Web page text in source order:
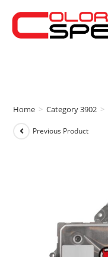
Home > Category 3902 >
Previous Product